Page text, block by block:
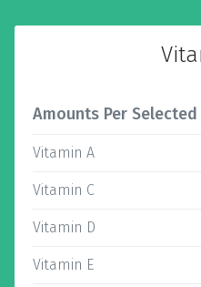
Amounts Per
Vitamin A
Vitamin C
Vitamin D
Vitamin E